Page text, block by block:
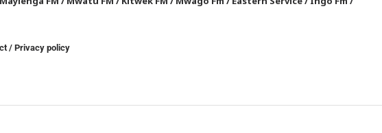
/Privacy policy